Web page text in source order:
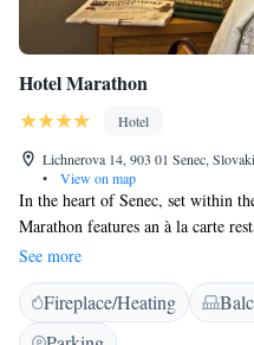
Hotel Marathon
Hotel
Lichnerova 14, 903 01 Senec,
•
View on map
In the heart of Senec, set within
Marathon features an à la carte
throughout the property. Slnečné
flat-screen TV, a minibar and a
rooms of the Marathon hotel.
bathroom provided with
See more
Fireplace/Heating